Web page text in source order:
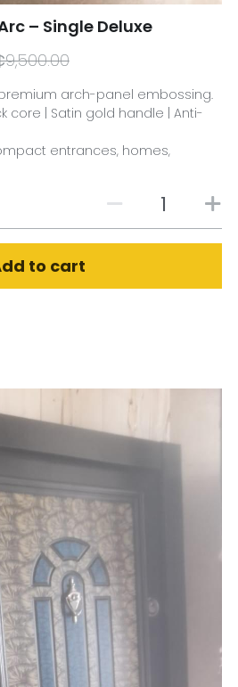
– Single Deluxe
arch-panel embossing.
core | Satin gold handle | Anti-
entrances, homes,
to cart